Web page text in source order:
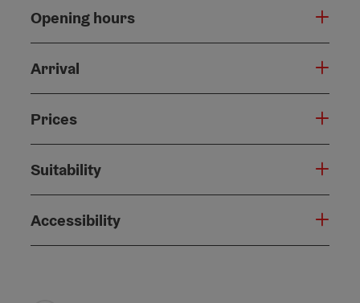
Opening hours
Arrival
Prices
Suitability
Accessibility